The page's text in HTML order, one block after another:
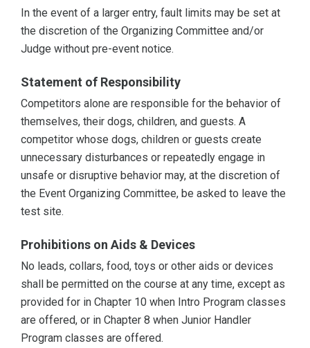
In the event of a larger entry, fault limits may be set at
the discretion of the Organizing Committee and/or
Judge without pre-event notice.
Statement of Responsibility
Competitors alone are responsible for the behavior of
themselves, their dogs, children, and guests. A
competitor whose dogs, children or guests create
unnecessary disturbances or repeatedly engage in
unsafe or disruptive behavior may, at the discretion of
the Event Organizing Committee, be asked to leave the
test site.
Prohibitions on Aids & Devices
No leads, collars, food, toys or other aids or devices
shall be permitted on the course at any time, except as
provided for in Chapter 10 when Intro Program classes
are offered, or in Chapter 8 when Junior Handler
Program classes are offered.